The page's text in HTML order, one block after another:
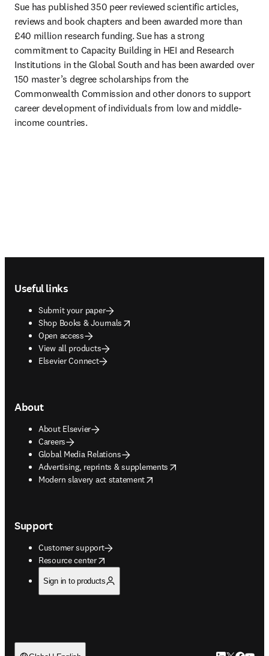
Sue has published 350 peer reviewed scientific articles,
reviews and book chapters and been awarded more than
£40 million research funding. Sue has a strong
commitment to Capacity Building in HEI and Research
Institutions in the Global South and has been awarded over
150 master’s degree scholarships from the
Commonwealth Commission and other donors to support
career development of individuals from low and middle-
income countries.
Useful links
Submit your paper
Shop Books & Journals
opens in new tab/window
Open access
View all products
Elsevier Connect
About
About Elsevier
Careers
Global Media Relations
Advertising, reprints & supplements
opens in new tab/window
Modern slavery act statement
opens in new tab/window
Support
Customer support
Resource center
opens in new tab/window
Sign in to products